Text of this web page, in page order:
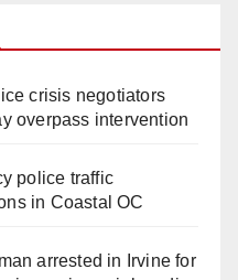
crisis negotiators
overpass intervention
police traffic
in Coastal OC
arrested in Irvine for